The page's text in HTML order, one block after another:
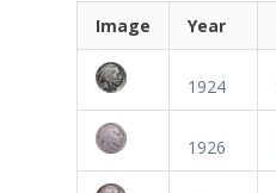
Image Year
1924
1926